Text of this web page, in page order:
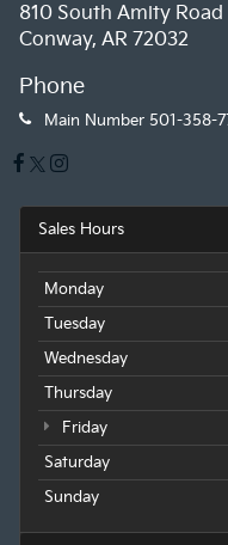
810 South Amity Road
Conway, AR 72032
Phone
Main Number 501-358-
Sales Hours
Monday
Tuesday
Wednesday
Thursday
Friday
Saturday
Sunday